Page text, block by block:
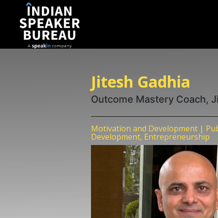
Jitesh Gadhia
Outcome Mastery Coach,
Motivation and Development |
Development, Entrepreneurship